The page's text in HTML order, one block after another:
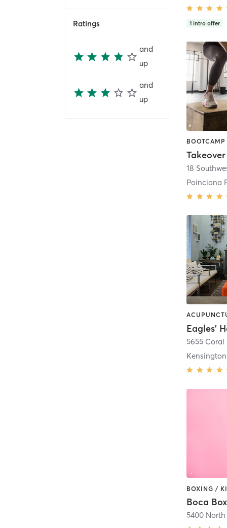
Ratings
and
up
and
up
1 intro offer
18
Poinciana
Eagles'
5655 Coral
Kensington
BOXING /
Boca